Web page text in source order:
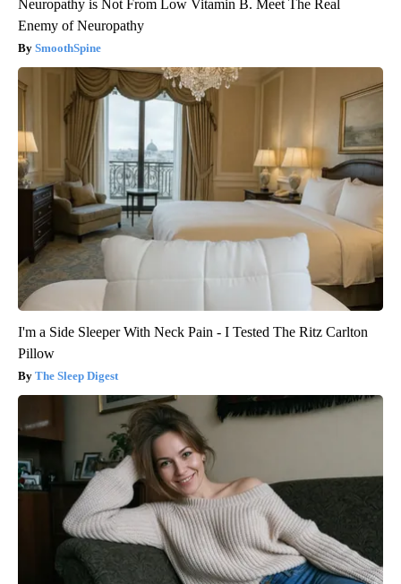
Neuropathy is Not From Low Vitamin B. Meet The Real
Enemy of Neuropathy
SmoothSpine
I'm a Side Sleeper With Neck Pain - I Tested The Ritz Carlton
Pillow
The Sleep Digest